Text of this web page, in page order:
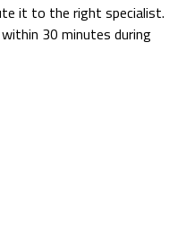
it to the right specialist.
30 minutes during